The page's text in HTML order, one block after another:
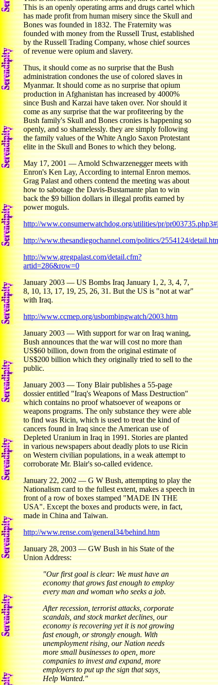
This is an openly operating arms and drugs cartel which
has made profit from human misery since the Skull and
Bones was founded in 1832. The Fraternity was
founded with money from the Russell Trust, established
by the Russell Trading Company, whose chief sources
of revenue were opium and slavery.
Thus, it should come as no surprise that the Bush
administration condones the use of colored slaves in
Myanmar. It should come as no surprise that opium
production in Afghanistan has increased by 4000%
since Bush and Karzai have taken over. Nor should it
come as any surprise that the war profiteering by the
Bush family's Skull and Bones cronies is happening so
openly, and so shamelessly. they are simply following
the family values of the White Anglo Saxon Protestant
elite in the Skull and Bones to which they belong.
May 17, 2001 — Arnold Schwarzenegger meets with
Enron's Ken Lay, According to internal Enron memos.
Grag Palast and others contend the meeting was about
how to sabotage the Davis-Bustamante plan to win
back the $9 billion dollars in illegal profits earned by
power moguls.
http://www.consumerwatchdog.org/utilities/pr/
http://www.thesandiegochannel.com/politics/2554124/
http://www.gregpalast.com/detail.cfm?
artid=286&row=0
January 2003 — US Bombs Iraq January 1, 2, 3, 4, 7,
8, 10, 13, 17, 19, 25, 26, 31. But the US is "not at war"
with Iraq.
http://www.ccmep.org/usbombingwatch/2003.htm
January 2003 — With support for war on Iraq waning,
Bush announces that the war will cost no more than
US$60 billion, down from the original estimate of
US$200 billion which they originally tried to sell to the
public.
January 2003 — Tony Blair publishes a 55-page
dossier entitled "Iraq's Weapons of Mass Destruction"
which contains no proof whatsoever of weapons or
weapons programs. The only substance they were able
to find was Ricin, which is used to treat the kind of
cancers found in Iraq since the American use of
Depleted Uranium in Iraq in 1991. Stories are planted
in various newspapers about deadly plots to use Ricin
on Western civilian populations, in a weak attempt to
corroborate Mr. Blair's so-called evidence.
January 22, 2002 — G W Bush, attempting to play the
Nationalism card to the fullest extent, makes a speech in
front of a row of boxes stamped "MADE IN THE
USA". Except the boxes and products were, in fact,
made in China and Taiwan.
http://www.rense.com/general34/behind.htm
January 28, 2003 — GW Bush in his State of the
Union Address:
"Our first goal is clear: We must have an
economy that grows fast enough to employ
every man and woman who seeks a job.
After recession, terrorist attacks, corporate
scandals, and stock market declines, our
economy is recovering yet it is not growing
fast enough, or strongly enough. With
unemployment rising, our Nation needs
more small businesses to open, more
companies to invest and expand, more
employers to put up the sign that says,
Help Wanted."